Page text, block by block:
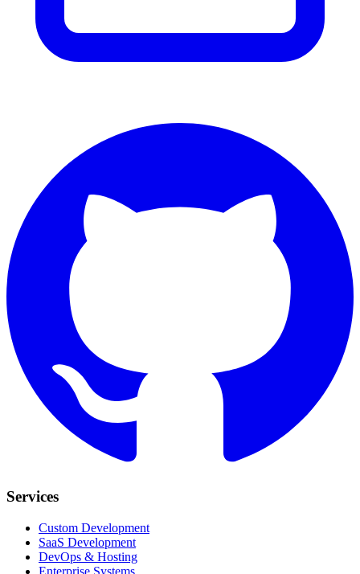
Services
Custom Development
SaaS Development
DevOps & Hosting
Enterprise Systems